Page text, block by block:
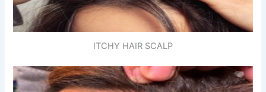
ITCHY HAIR SCALP